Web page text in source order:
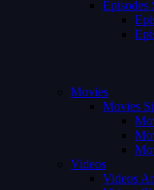
Episodes
Movies
Movies
Videos
Videos